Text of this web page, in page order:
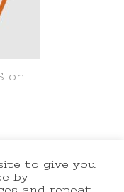
on
All
to give you
by